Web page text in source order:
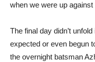
when we were up
The final day didn’t
expected or even begun
the overnight batsman